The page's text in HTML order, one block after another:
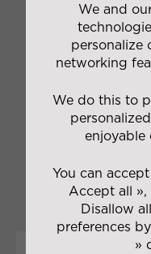
Organisation
of dedicated
rounds
Door
and
packaging
Transport in
colours
We and
personalize
networking
We do this to
enjoyable
You can
Accept all
Disallow
preferences
»